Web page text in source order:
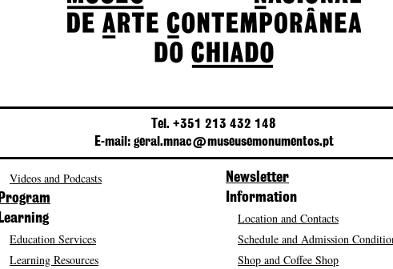
Tel. +351 213 432 148
E-mail: geral.mnac@museusemonumentos.pt
Videos and Podcasts
Program
Learning
Education Services
Learning Resources
Newsletter
Information
Location and Contacts
Schedule and Admission
Shop and Coffee Shop